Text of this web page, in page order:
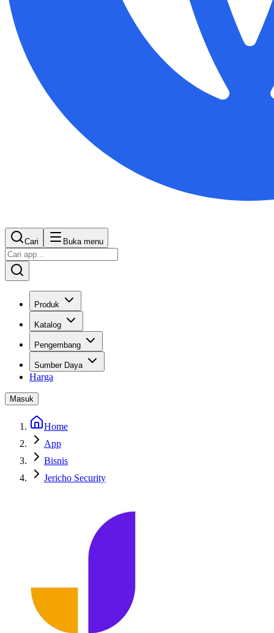
Cari Buka menu
Produk
Katalog
Pengembang
Sumber Daya
Harga
Masuk
Home
App
Bisnis
Jericho Security